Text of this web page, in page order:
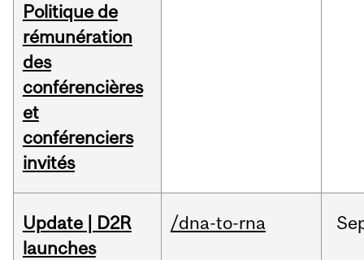
Politique de
rémunération
des
conférencières
et
conférenciers
invités
Update | D2R
launches
/dna-to-rna